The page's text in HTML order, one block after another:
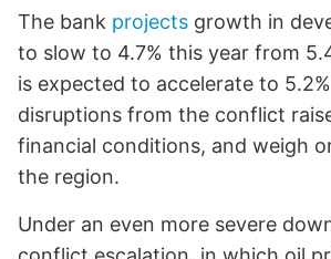
The bank projects growth in
to slow to 4.7% this year from
is expected to accelerate to
disruptions from the conflict
financial conditions, and weigh
the region.
Under an even more severe